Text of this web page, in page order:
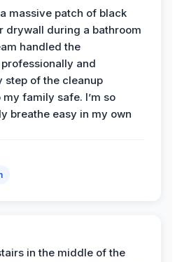
massive patch of black
drywall during a bathroom
handled the
and
step of the cleanup
family safe. I’m so
breathe easy in my own
in the middle of the